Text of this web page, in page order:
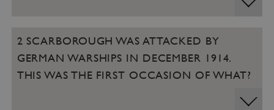
2 SCARBOROUGH WAS ATTACKED BY
GERMAN WARSHIPS IN DECEMBER 1914.
THIS WAS THE FIRST OCCASION OF WHAT?